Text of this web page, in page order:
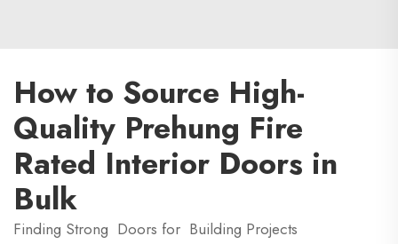
How to Source High-
Quality Prehung Fire
Rated Interior Doors in
Bulk
Finding Strong Doors for Building Projects